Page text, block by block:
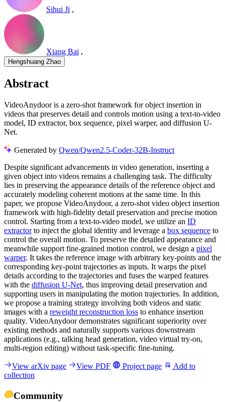
Sihui Ji ,
Xiang Bai ,
Hengshuang Zhao
Abstract
VideoAnydoor is a zero-shot framework for object insertion in
videos that preserves detail and controls motion using a text-to-video
model, ID extractor, box sequence, pixel warper, and diffusion U-
Net.
Generated by Qwen/Qwen2.5-Coder-32B-Instruct
Despite significant advancements in video generation, inserting a
given object into videos remains a challenging task. The difficulty
lies in preserving the appearance details of the reference object and
accurately modeling coherent motions at the same time. In this
paper, we propose VideoAnydoor, a zero-shot video object insertion
framework with high-fidelity detail preservation and precise motion
control. Starting from a text-to-video model, we utilize an ID
extractorto inject the global identity and leverage a box sequence to
control the overall motion. To preserve the detailed appearance and
meanwhile support fine-grained motion control, we design a pixel
warper. It takes the reference image with arbitrary key-points and the
corresponding key-point trajectories as inputs. It warps the pixel
details according to the trajectories and fuses the warped features
with the diffusion U-Net, thus improving detail preservation and
supporting users in manipulating the motion trajectories. In addition,
we propose a training strategy involving both videos and static
images with a reweight reconstruction loss to enhance insertion
quality. VideoAnydoor demonstrates significant superiority over
existing methods and naturally supports various downstream
applications (e.g., talking head generation, video virtual try-on,
multi-region editing) without task-specific fine-tuning.
View arXiv page View PDF Project page
Add to
collection
Community